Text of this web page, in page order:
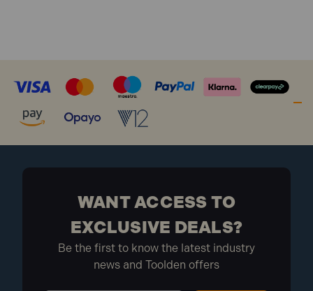
WANT ACCESS TO
EXCLUSIVE DEALS?
Be the first to know the latest industry
news and Toolden offers